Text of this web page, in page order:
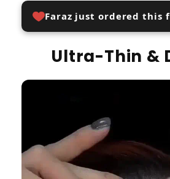
Faraz just ordered this
Ultra-Thin &